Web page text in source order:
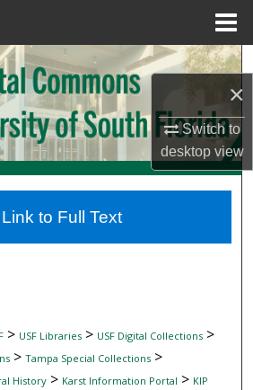
×
Switch to
desktopview
Search
Collections
My Account
Network™
> USF Libraries> USF Digital Collections>
> Tampa Special Collections>
History> Karst Information Portal > KIP
to Full Text